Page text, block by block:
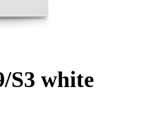
S3 white